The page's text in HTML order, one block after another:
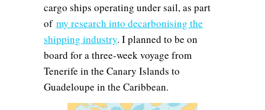
cargo ships operating under sail, as part
of my research into decarbonising the
shipping industry. I planned to be on
board for a three-week voyage from
Tenerife in the Canary Islands to
Guadeloupe in the Caribbean.